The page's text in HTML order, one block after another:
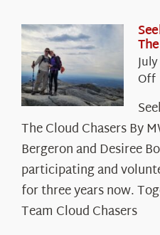
Offon
The Cloud Chasers By
Bergeron and Desiree
participating and
for three years now.
Team Cloud Chasers